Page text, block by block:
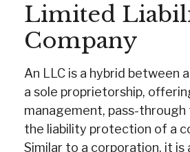
Limited
Company
An LLC is a hybrid between
a sole proprietorship,
management, pass-through
the liability protection of a
Similar to a corporation, it is